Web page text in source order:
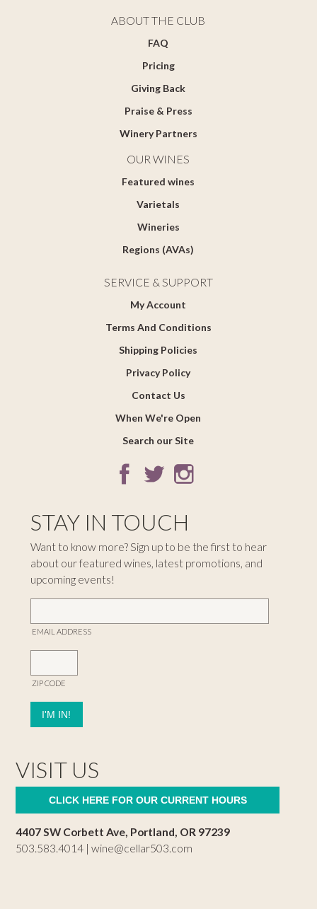
ABOUT THE CLUB
FAQ
Pricing
Giving Back
Praise & Press
Winery Partners
OUR WINES
Featured wines
Varietals
Wineries
Regions (AVAs)
SERVICE & SUPPORT
My Account
Terms And Conditions
Shipping Policies
Privacy Policy
Contact Us
When We're Open
Search our Site
STAY IN TOUCH
Want to know more? Sign up to be the first to hear
about our featured wines, latest promotions, and
upcoming events!
EMAIL ADDRESS
ZIP CODE
VISIT US
CLICK HERE FOR OUR CURRENT HOURS
4407 SW Corbett Ave, Portland, OR 97239
503.583.4014 |wine@cellar503.com